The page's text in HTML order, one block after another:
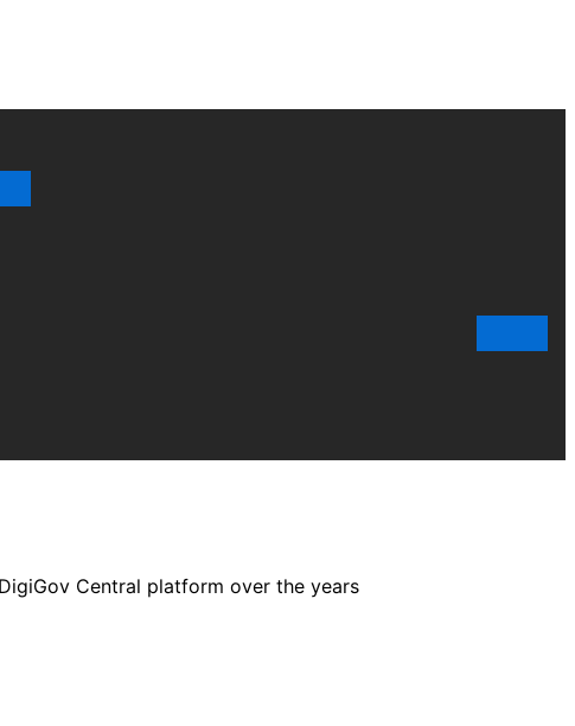
Central platform over the years